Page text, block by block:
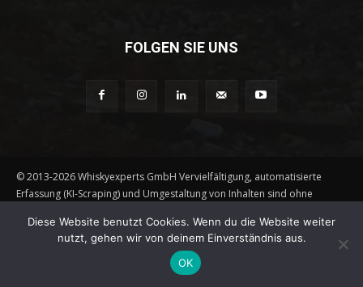
FOLGEN SIE UNS
© 2013-2026 Whiskyexperts GmbH Vervielfältigung, automatisierte
Erfassung (KI-Scraping) und Umgestaltung von Inhalten sind ohne
Impressum Über uns Unsere Standards
AGB
Diese Website benutzt Cookies. Wenn du die Website weiter
nutzt, gehen wir von deinem Einverständnis aus.
OK